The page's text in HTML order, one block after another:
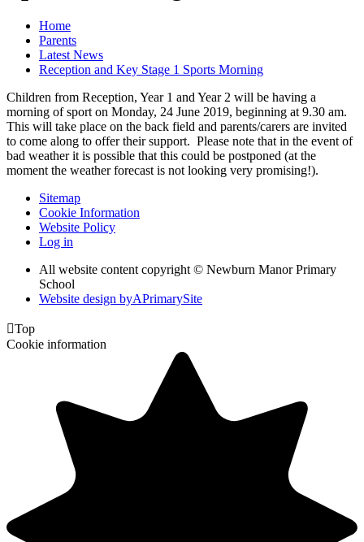
Home
Parents
Latest News
Reception and Key Stage 1 Sports Morning
Children from Reception, Year 1 and Year 2 will be having a
morning of sport on Monday, 24 June 2019, beginning at 9.30 am.
This will take place on the back field and parents/carers are invited
to come along to offer their support. Please note that in the event of
bad weather it is possible that this could be postponed (at the
moment the weather forecast is not looking very promising!).
Sitemap
Cookie Information
Website Policy
Log in
All website content copyright © Newburn Manor Primary
School
Website design byAPrimarySite
Top
Cookie information